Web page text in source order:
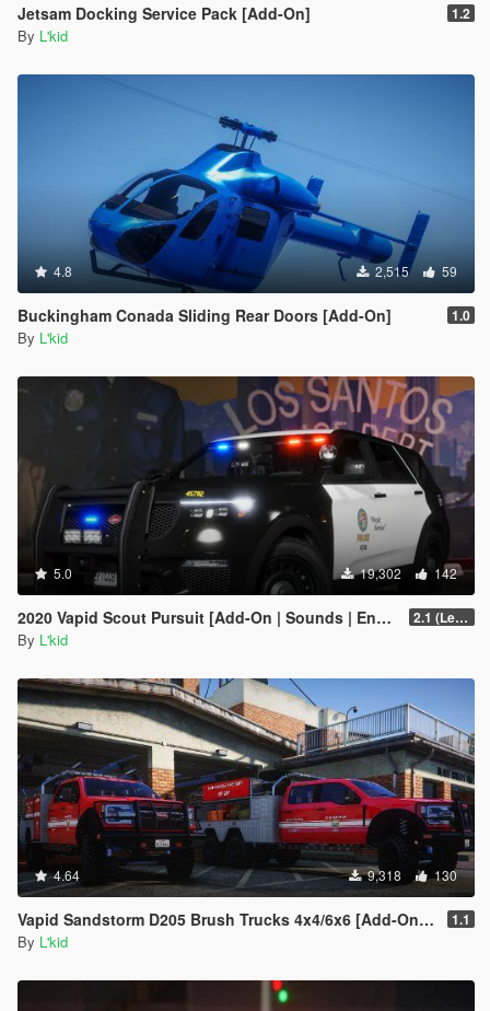
Jetsam Docking Service Pack [Add-On] 1.2
By L'kid
4.8 2,515 59
Buckingham Conada Sliding Rear Doors [Add-On] 1.0
By L'kid
5.0 19,302 142
2020 Vapid Scout Pursuit [Add-On | Sounds | Enhanced] 2.1 (Legacy)
By L'kid
4.64 9,318 130
Vapid Sandstorm D205 Brush Trucks 4x4/6x6 [Add-On | Sounds] 1.1
By L'kid